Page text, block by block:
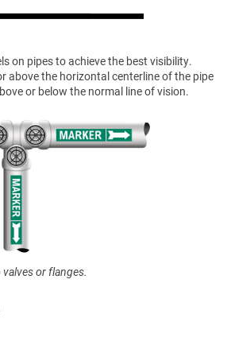
on pipes to achieve the best visibility.
above the horizontal centerline of the pipe
or below the normal line of vision.
or flanges.